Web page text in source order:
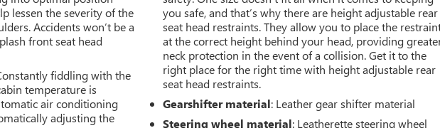
to Smart device and
Get an early start.
engine from the key
to go when you
inside while
outside, thanks to
lessen the severity of the
Accidents won’t be a
front seat head
fiddling with the
temperature is
air conditioning
adjusting the
you safe, and that’s why there are height adjustable rear
seat head restraints. They allow you to place the
at the correct height behind your head, providing
neck protection in the event of a collision. Get it to the
right place for the right time with height adjustable rear
seat head restraints.
Gearshifter material: Leather gear shifter material
Steering wheel material: Leatherette steering wheel